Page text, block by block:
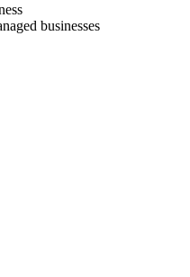
businesses